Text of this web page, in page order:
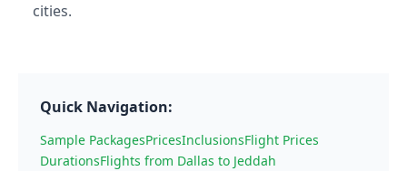
cities.
Quick Navigation:
Sample PackagesPricesInclusionsFlight Prices
DurationsFlights from Dallas to Jeddah